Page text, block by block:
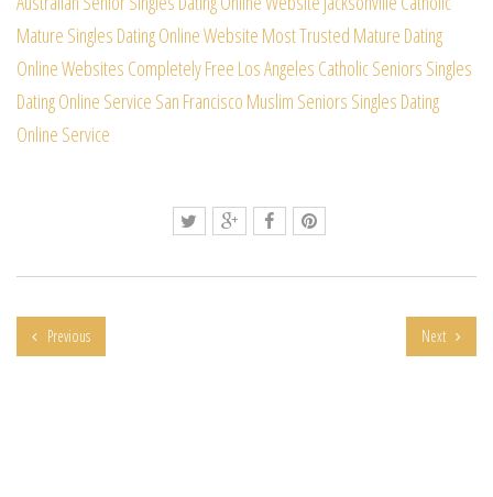
Mature Singles Dating Online Website Most Trusted Mature Dating
Online Websites Completely Free Los Angeles Catholic Seniors Singles
Dating Online Service San Francisco Muslim Seniors Singles Dating
Online Service
Previous Next